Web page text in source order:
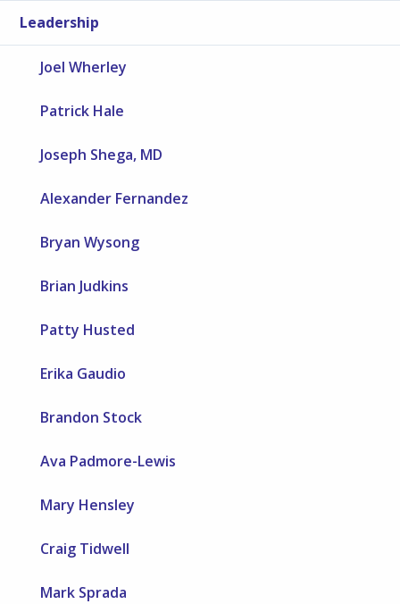
Leadership
Joel Wherley
Patrick Hale
Joseph Shega, MD
Alexander Fernandez
Bryan Wysong
Brian Judkins
Patty Husted
Erika Gaudio
Brandon Stock
Ava Padmore-Lewis
Mary Hensley
Craig Tidwell
Mark Sprada